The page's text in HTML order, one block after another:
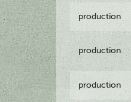
production
production
production